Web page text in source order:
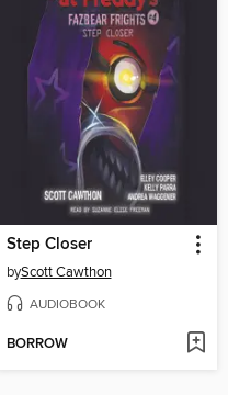
Step Closer
byScott Cawthon
AUDIOBOOK
BORROW